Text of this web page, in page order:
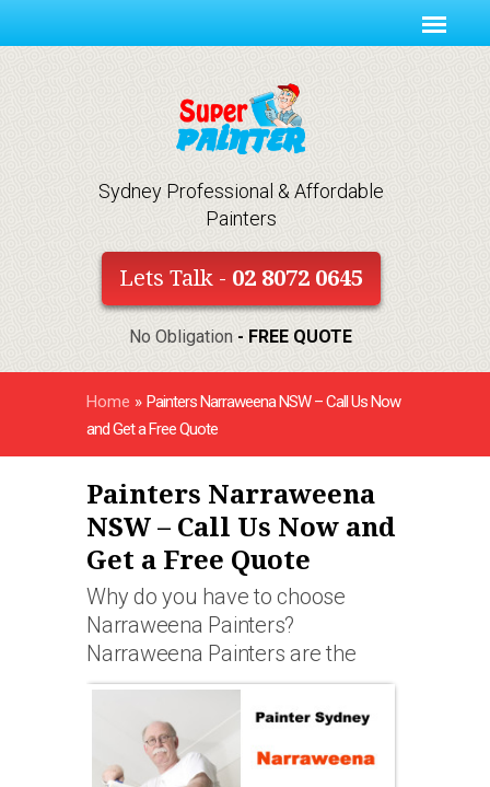
Sydney Professional & Affordable
Painters
Lets Talk - 02 8072 0645
No Obligation - FREE QUOTE
Home » Painters Narraweena NSW – Call Us Now
and Get a Free Quote
Painters Narraweena
NSW – Call Us Now and
Get a Free Quote
Why do you have to choose
Narraweena Painters?
Narraweena Painters are the